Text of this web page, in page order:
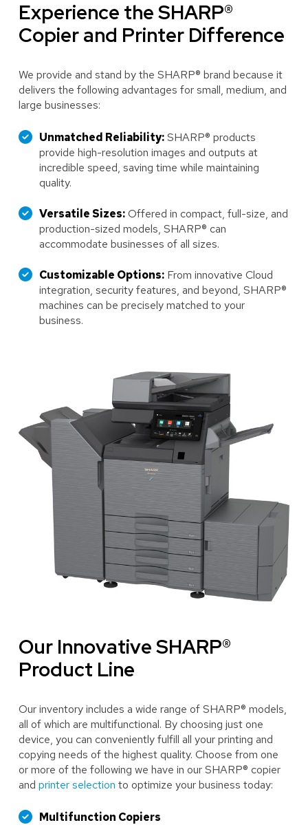
Experience the SHARP®
Copier and Printer Difference
We provide and stand by the SHARP® brand because it
delivers the following advantages for small, medium, and
large businesses:
Unmatched Reliability:SHARP® products
provide high-resolution images and outputs at
incredible speed, saving time while maintaining
quality.
Versatile Sizes:Offered in compact, full-size, and
production-sized models, SHARP® can
accommodate businesses of all sizes.
Customizable Options:From innovative Cloud
integration, security features, and beyond, SHARP®
machines can be precisely matched to your
business.
Our Innovative SHARP®
Product Line
Our inventory includes a wide range of SHARP® models,
all of which are multifunctional. By choosing just one
device, you can conveniently fulfill all your printing and
copying needs of the highest quality. Choose from one
or more of the following we have in our SHARP® copier
and printer selection to optimize your business today:
Multifunction Copiers